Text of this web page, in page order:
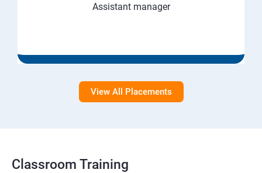
Assistant manager
View All Placements
Classroom Training